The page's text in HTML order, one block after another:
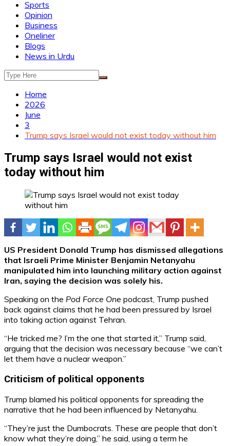
Sports
Opinion
Business
Oneliner
Blogs
News in Urdu
Home
2026
June
3
Trump says Israel would not exist today without him
Trump says Israel would not exist
today without him
US President Donald Trump has dismissed allegations
that Israeli Prime Minister Benjamin Netanyahu
manipulated him into launching military action against
Iran, saying the decision was solely his.
Speaking on the Pod Force One podcast, Trump pushed
back against claims that he had been pressured by Israel
into taking action against Tehran.
“He tricked me? I’m the one that started it,” Trump said,
arguing that the decision was necessary because “we can’t
let them have a nuclear weapon.”
Criticism of political opponents
Trump blamed his political opponents for spreading the
narrative that he had been influenced by Netanyahu.
“They’re just the Dumbocrats. These are people that don’t
know what they’re doing,” he said, using a term he